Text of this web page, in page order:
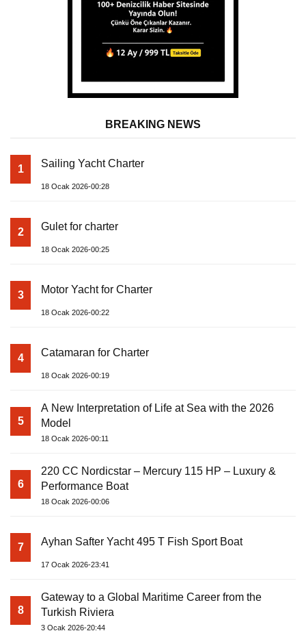
BREAKING NEWS
1 Sailing Yacht Charter
18 Ocak 2026-00:28
2 Gulet for charter
18 Ocak 2026-00:25
3 Motor Yacht for Charter
18 Ocak 2026-00:22
4 Catamaran for Charter
18 Ocak 2026-00:19
5
A New Interpretation of Life at Sea with the 2026
Model
18 Ocak 2026-00:11
6
220 CC Nordicstar – Mercury 115 HP – Luxury &
Performance Boat
18 Ocak 2026-00:06
7 Ayhan Safter Yacht 495 T Fish Sport Boat
17 Ocak 2026-23:41
8
Gateway to a Global Maritime Career from the
Turkish Riviera
3 Ocak 2026-20:44